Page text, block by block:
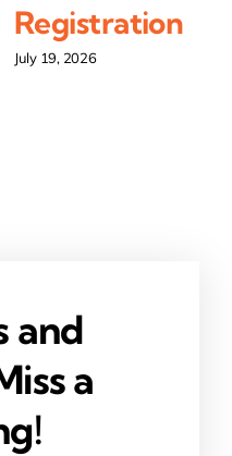
Registration
July 19, 2026
and
a